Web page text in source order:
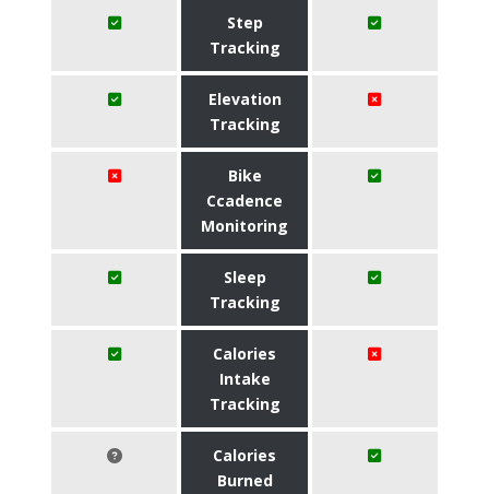
Step
Tracking
Elevation
Tracking
Bike
Ccadence
Monitoring
Sleep
Tracking
Calories
Intake
Tracking
Calories
Burned